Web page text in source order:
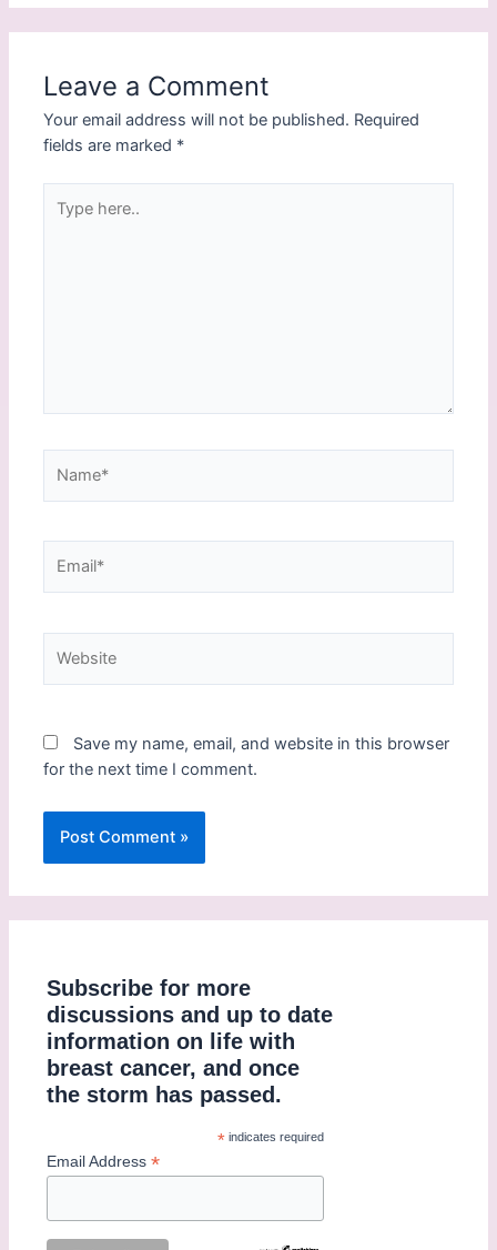
Leave a Comment
Your email address will not be published. Required
fields are marked *
Save my name, email, and website in this browser
for the next time I comment.
Subscribe for more
discussions and up to date
information on life with
breast cancer, and once
the storm has passed.
* indicates required
Email Address*